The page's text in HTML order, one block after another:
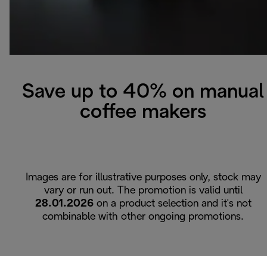
Save up to 40% on manual
coffee makers
Images are for illustrative purposes only, stock may
vary or run out. The promotion is valid until
28.01.2026on a product selection and it's not
combinable with other ongoing promotions.